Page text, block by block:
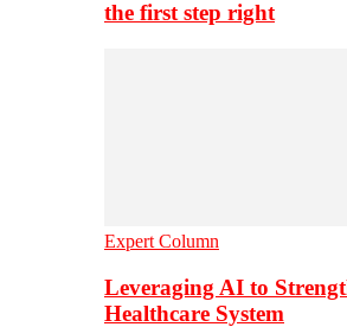
the first step right
Expert Column
Leveraging AI to
Healthcare System